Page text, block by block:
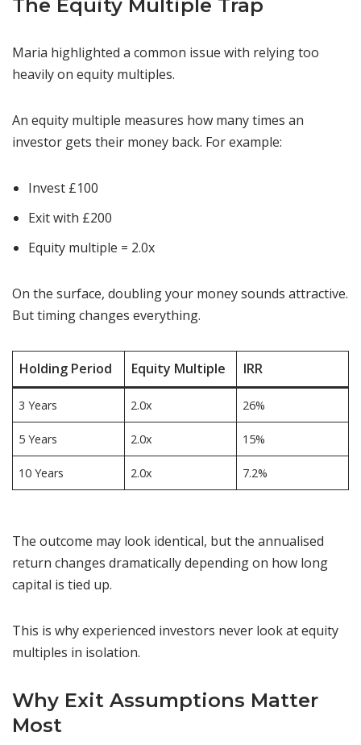
The Equity Multiple Trap
Maria highlighted a common issue with relying too
heavily on equity multiples.
An equity multiple measures how many times an
investor gets their money back. For example:
Invest £100
Exit with £200
Equity multiple = 2.0x
On the surface, doubling your money sounds attractive.
But timing changes everything.
Holding Period Equity Multiple IRR
3 Years 2.0x 26%
5 Years 2.0x 15%
10 Years 2.0x 7.2%
The outcome may look identical, but the annualised
return changes dramatically depending on how long
capital is tied up.
This is why experienced investors never look at equity
multiples in isolation.
Why Exit Assumptions Matter
Most